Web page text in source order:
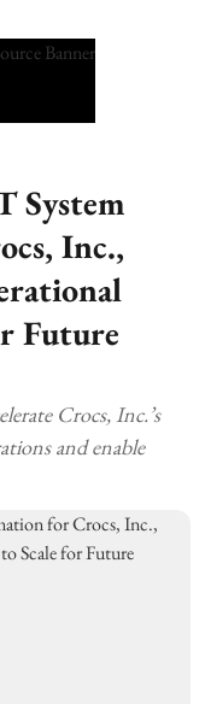
System
Inc.,
Future
Crocs, Inc.’s
and enable